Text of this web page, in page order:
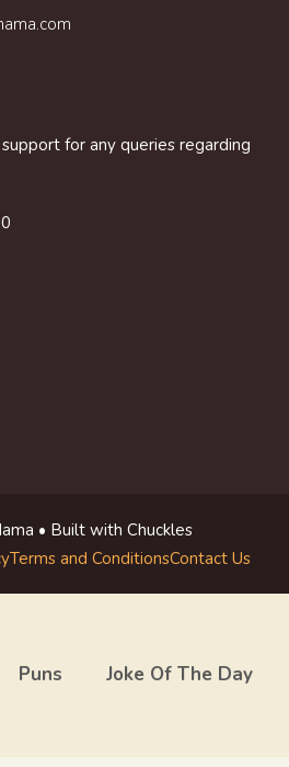
for any queries regarding
• Built with Chuckles
Terms and ConditionsContact Us
Puns Joke Of The Day